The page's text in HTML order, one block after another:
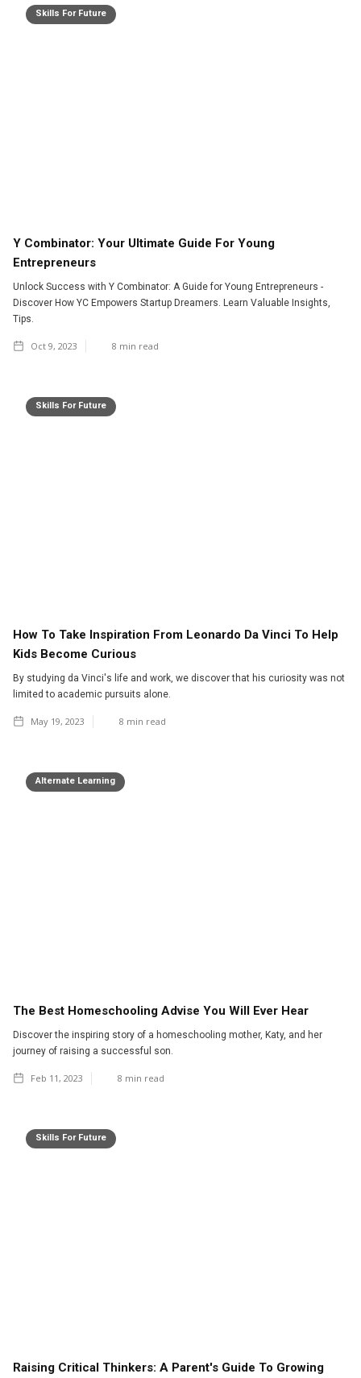
Skills For Future
Y Combinator: Your Ultimate Guide For Young
Entrepreneurs
Unlock Success with Y Combinator: A Guide for Young Entrepreneurs -
Discover How YC Empowers Startup Dreamers. Learn Valuable Insights,
Tips.
Oct 9, 2023 8 min read
Skills For Future
How To Take Inspiration From Leonardo Da Vinci To Help
Kids Become Curious
By studying da Vinci's life and work, we discover that his curiosity was not
limited to academic pursuits alone.
May 19, 2023 8 min read
Alternate Learning
The Best Homeschooling Advise You Will Ever Hear
Discover the inspiring story of a homeschooling mother, Katy, and her
journey of raising a successful son.
Feb 11, 2023 8 min read
Skills For Future
Raising Critical Thinkers: A Parent's Guide To Growing